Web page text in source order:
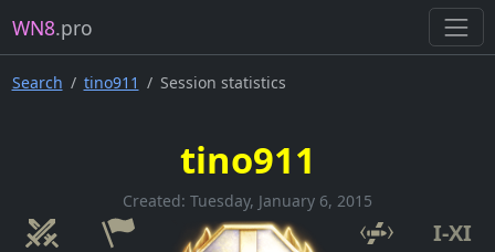
WN8.pro
Search tino911 Session statistics
tino911
Created: Tuesday, January 6, 2015
I-XI